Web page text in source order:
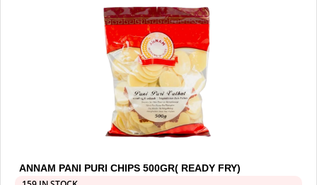
ANNAM PANI PURI CHIPS 500GR( READY FRY)